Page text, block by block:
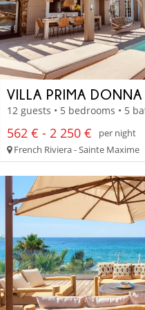
VILLA PRIMA DONNA
12 guests • 5 bedrooms • 5
562 € - 2 250 €
per night
French Riviera - Sainte Maxime